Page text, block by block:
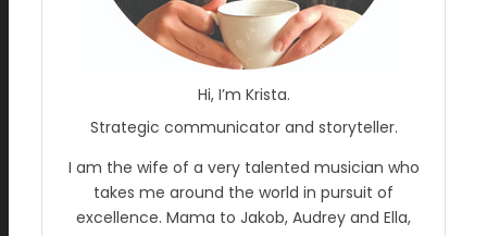
Hi, I’m Krista.
Strategic communicator and storyteller.
I am the wife of a very talented musician who
takes me around the world in pursuit of
excellence. Mama to Jakob, Audrey and Ella,